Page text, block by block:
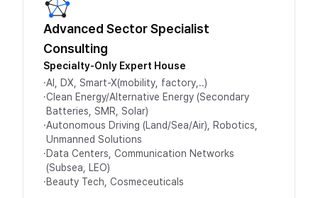
Advanced Sector Specialist
Consulting
Specialty-Only Expert House
·AI, DX, Smart-X(mobility, factory,..)
·Clean Energy/Alternative Energy (Secondary
Batteries, SMR, Solar)
·Autonomous Driving (Land/Sea/Air), Robotics,
Unmanned Solutions
·Data Centers, Communication Networks
(Subsea, LEO)
·Beauty Tech, Cosmeceuticals